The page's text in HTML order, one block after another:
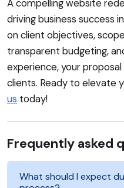
A compelling website
driving business success
on client objectives,
transparent budgeting,
experience, your
clients. Ready to elevate
us today!
Frequently asked
What should I expect